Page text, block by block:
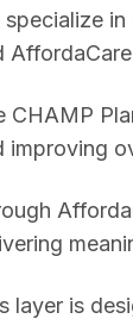
specialize
CHAMP
improving
layer is